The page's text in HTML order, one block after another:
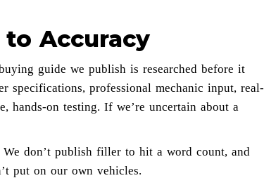
Accuracy
guide we publish is researched before it
specifications, professional mechanic input, real-
hands-on testing. If we’re uncertain about a
don’t publish filler to hit a word count, and
put on our own vehicles.